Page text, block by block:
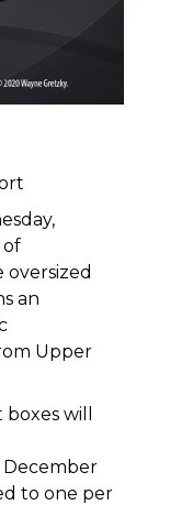
an
Upper
will
to one per